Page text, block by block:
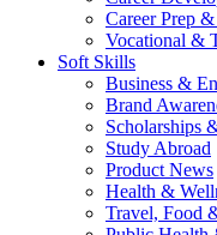
Career Prep
Vocational &
Soft Skills
Business &
Brand
Scholarships
Study Abroad
Product News
Health &
Travel, Food